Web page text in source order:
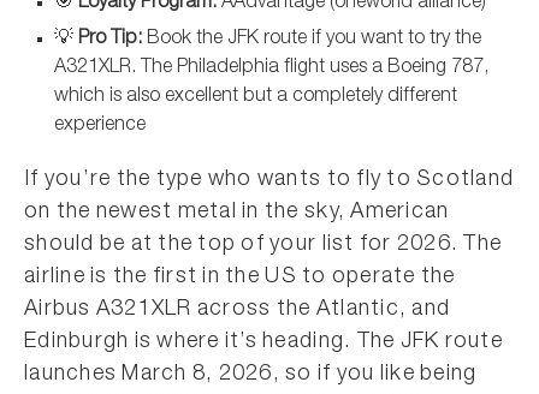
💡 Pro Tip: Book the JFK route if you want to try the
A321XLR. The Philadelphia flight uses a Boeing 787,
which is also excellent but a completely different
experience
If you’re the type who wants to fly to Scotland
on the newest metal in the sky, American
should be at the top of your list for 2026. The
airline is the first in the US to operate the
Airbus A321XLR across the Atlantic, and
Edinburgh is where it’s heading. The JFK route
launches March 8, 2026, so if you like being